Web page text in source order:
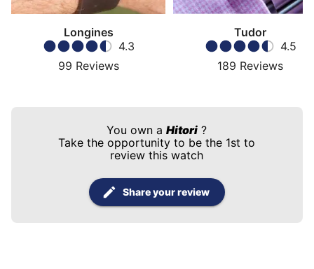
Longines
4.3
99 Reviews
Tudor
4.5
189 Reviews
You own aHitori ?
Take the opportunity to be the 1st to
review this watch
Share your review